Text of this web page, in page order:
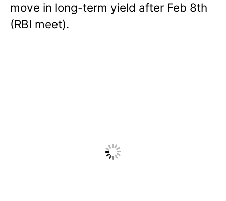
move in long-term yield after Feb 8th
(RBI meet).